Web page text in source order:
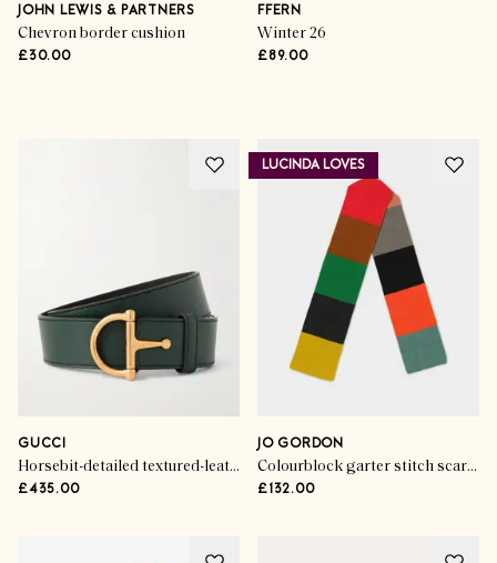
JOHN LEWIS & PARTNERS
Chevron border cushion
£30.00
FFERN
Winter 26
£89.00
Lovers
SHOP THE EDIT
GUCCI
Horsebit-detailed textured-leather belt
£435.00
LUCINDA LOVES
JO GORDON
Colourblock garter stitch scarf multicolour
£132.00